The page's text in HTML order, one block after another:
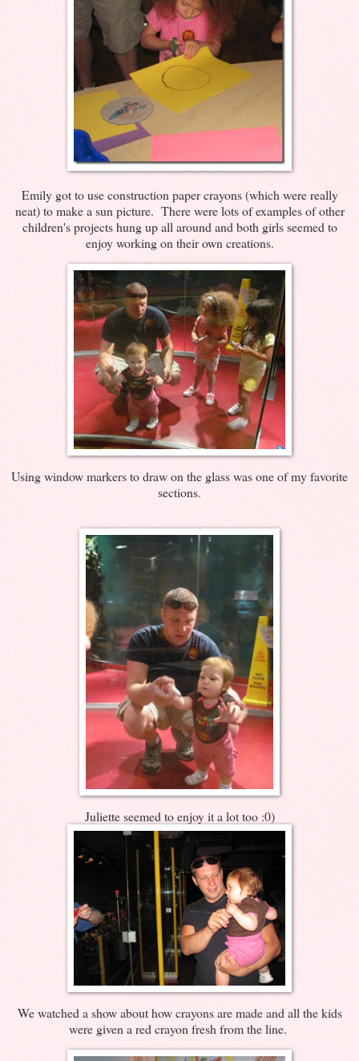
Emily got to use construction paper crayons (which were really
neat) to make a sun picture. There were lots of examples of other
children's projects hung up all around and both girls seemed to
enjoy working on their own creations.
Using window markers to draw on the glass was one of my favorite
sections.
Juliette seemed to enjoy it a lot too :0)
We watched a show about how crayons are made and all the kids
were given a red crayon fresh from the line.